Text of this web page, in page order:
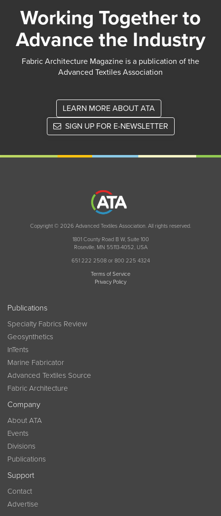
Working Together to
Advance the Industry
Fabric Architecture Magazine is a publication of the
Advanced Textiles Association
LEARN MORE ABOUT ATA
SIGN UP FOR E-NEWSLETTER
Copyright © 2026 Advanced Textiles Association. All rights reserved.
1801 County Road B W, Suite 100
Roseville, MN 55113-4052, USA
651 222 2508 or 800 225 4324
Terms of Service
Privacy Policy
Publications
Specialty Fabrics Review
Geosynthetics
InTents
Marine Fabricator
Advanced Textiles Source
Fabric Architecture
Company
About ATA
Events
Divisions
Publications
Support
Contact
Advertise